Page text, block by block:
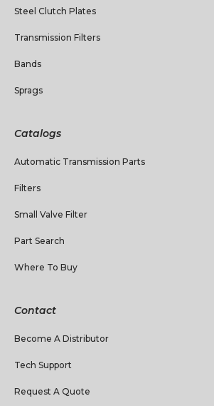
Steel Clutch Plates
Transmission Filters
Bands
Sprags
Catalogs
Automatic Transmission Parts
Filters
Small Valve Filter
Part Search
Where To Buy
Contact
Become A Distributor
Tech Support
Request A Quote